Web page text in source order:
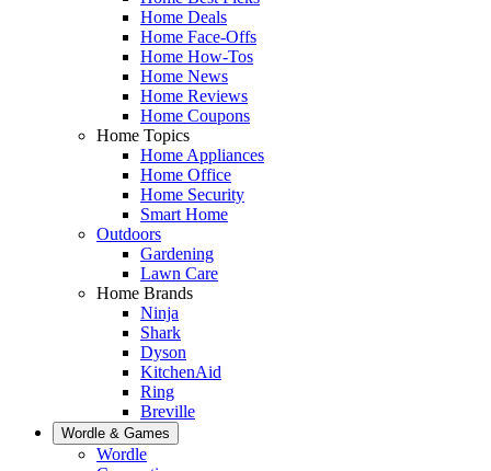
Home Deals
Home Face-Offs
Home How-Tos
Home News
Home Reviews
Home Coupons
Home Topics
Home Appliances
Home Office
Home Security
Smart Home
Outdoors
Gardening
Lawn Care
Home Brands
Ninja
Shark
Dyson
KitchenAid
Ring
Breville
Wordle & Games
Wordle